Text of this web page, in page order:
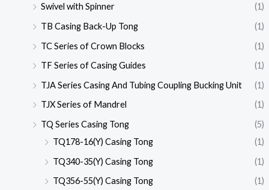
Swivel with Spinner
(1)
TB Casing Back-Up Tong
(1)
TC Series of Crown Blocks
(1)
TF Series of Casing Guides
(1)
TJA Series Casing And Tubing Coupling Bucking Unit
(1)
TJX Series of Mandrel
(1)
TQ Series Casing Tong
(5)
TQ178-16(Y) Casing Tong
(1)
TQ340-35(Y) Casing Tong
(1)
TQ356-55(Y) Casing Tong
(1)